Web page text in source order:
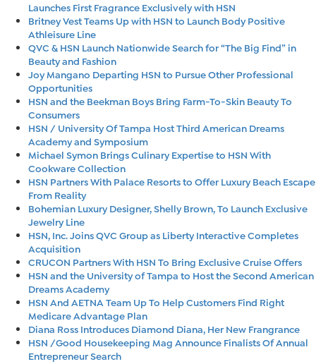
Launches First Fragrance Exclusively with HSN
Britney Vest Teams Up with HSN to Launch Body Positive
Athleisure Line
QVC & HSN Launch Nationwide Search for “The Big Find” in
Beauty and Fashion
Joy Mangano Departing HSN to Pursue Other Professional
Opportunities
HSN and the Beekman Boys Bring Farm-To-Skin Beauty To
Consumers
HSN / University Of Tampa Host Third American Dreams
Academy and Symposium
Michael Symon Brings Culinary Expertise to HSN With
Cookware Collection
HSN Partners With Palace Resorts to Offer Luxury Beach Escape
From Reality
Bohemian Luxury Designer, Shelly Brown, To Launch Exclusive
Jewelry Line
HSN, Inc. Joins QVC Group as Liberty Interactive Completes
Acquisition
CRUCON Partners With HSN To Bring Exclusive Cruise Offers
HSN and the University of Tampa to Host the Second American
Dreams Academy
HSN And AETNA Team Up To Help Customers Find Right
Medicare Advantage Plan
Diana Ross Introduces Diamond Diana, Her New Frangrance
HSN /Good Housekeeping Mag Announce Finalists Of Annual
Entrepreneur Search